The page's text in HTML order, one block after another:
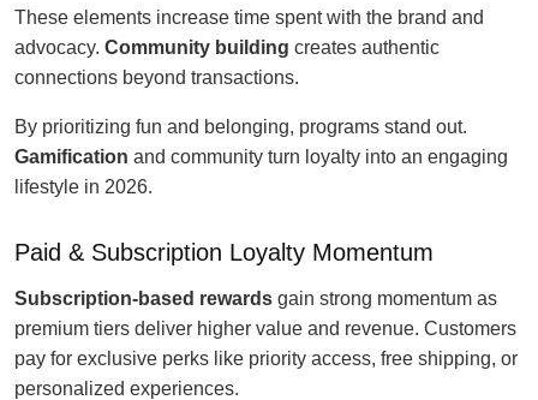
These elements increase time spent with the brand and
advocacy. Community building creates authentic
connections beyond transactions.
By prioritizing fun and belonging, programs stand out.
Gamification and community turn loyalty into an engaging
lifestyle in 2026.
Paid & Subscription Loyalty Momentum
Subscription-based rewards gain strong momentum as
premium tiers deliver higher value and revenue. Customers
pay for exclusive perks like priority access, free shipping, or
personalized experiences.